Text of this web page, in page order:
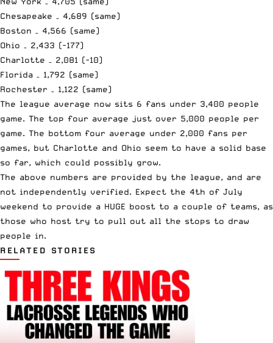
Chesapeake – 4,689 (same)
Boston – 4,566 (same)
Ohio – 2,433 (-177)
Charlotte – 2,081 (-10)
Florida – 1,792 (same)
Rochester – 1,122 (same)
The league average now sits 6 fans under 3,400 people
game. The top four average just over 5,000 people per
game. The bottom four average under 2,000 fans per
games, but Charlotte and Ohio seem to have a solid base
so far, which could possibly grow.
The above numbers are provided by the league, and are
not independently verified. Expect the 4th of July
weekend to provide a HUGE boost to a couple of teams, as
those who host try to pull out all the stops to draw
people in.
RELATED STORIES